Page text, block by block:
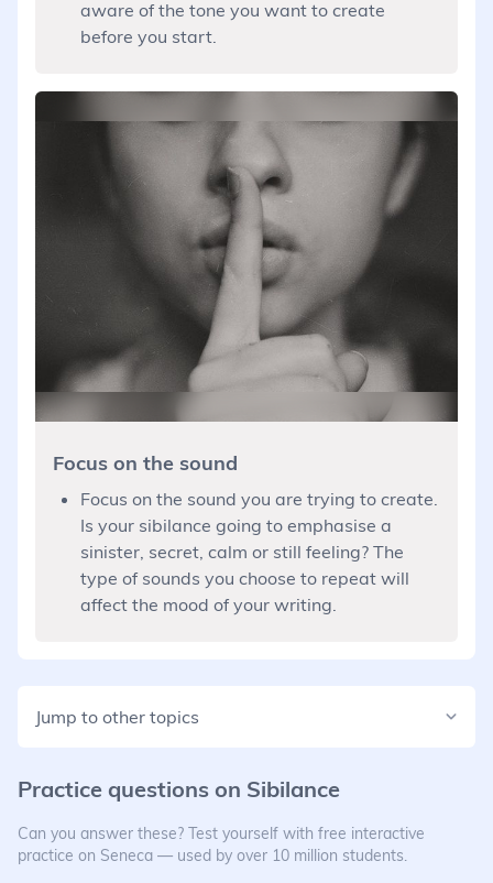
aware of the tone you want to create
before you start.
Focus on the sound
Focus on the sound you are trying to create.
Is your sibilance going to emphasise a
sinister, secret, calm or still feeling? The
type of sounds you choose to repeat will
affect the mood of your writing.
Jump to other topics
Practice questions on Sibilance
Can you answer these? Test yourself with free interactive
practice on Seneca — used by over 10 million students.